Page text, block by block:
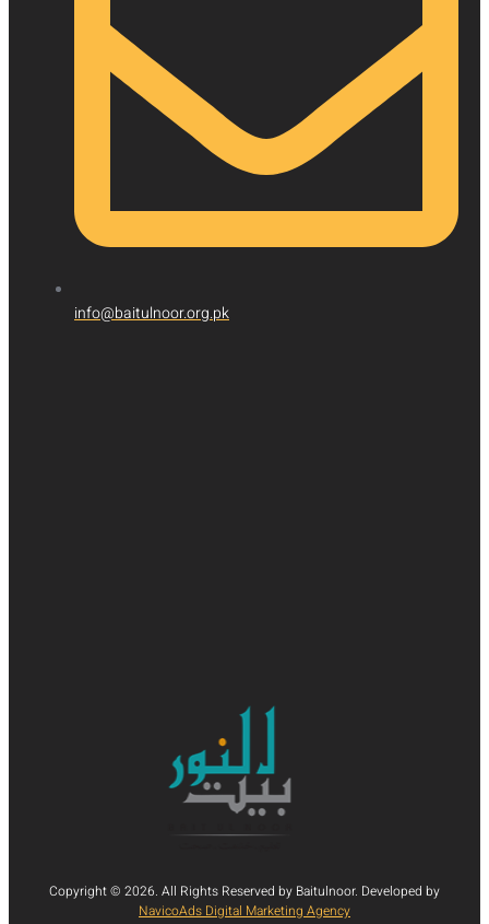
info@baitulnoor.org.pk
Copyright © 2026. All Rights Reserved by Baitulnoor. Developed by
NavicoAds Digital Marketing Agency